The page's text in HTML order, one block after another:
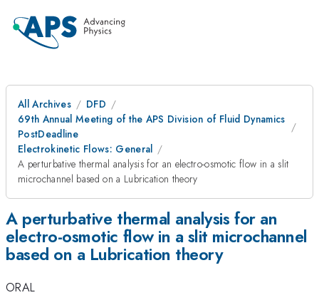
All Archives
DFD
69th Annual Meeting of the APS Division of Fluid Dynamics
PostDeadline
Electrokinetic Flows: General
A perturbative thermal analysis for an electro-osmotic flow in a slit
microchannel based on a Lubrication theory
A perturbative thermal analysis for an
electro-osmotic flow in a slit microchannel
based on a Lubrication theory
ORAL